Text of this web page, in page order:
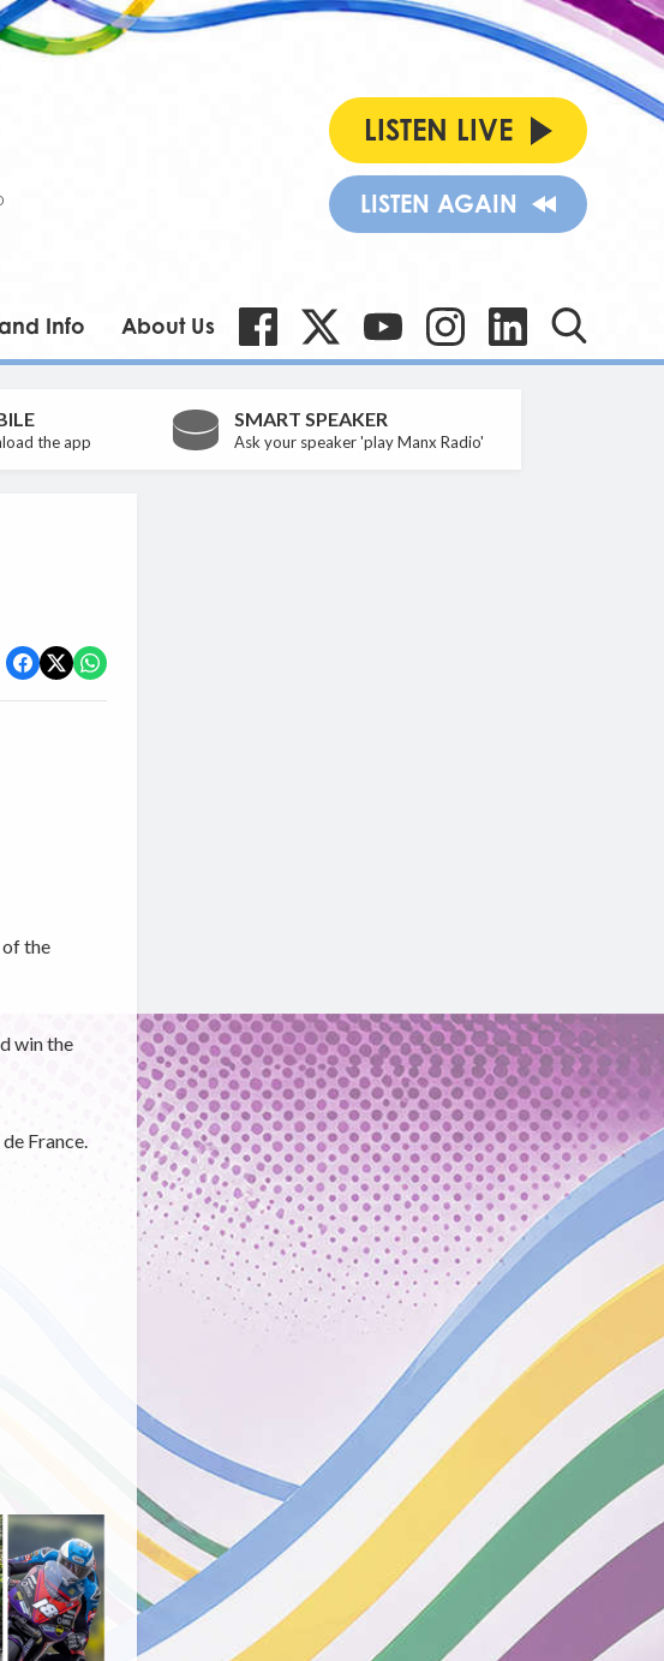
LISTEN LIVE
LISTEN AGAIN
Info About Us
the app
SMART SPEAKER
Ask your speaker 'play Manx Radio'
the
win the
France.